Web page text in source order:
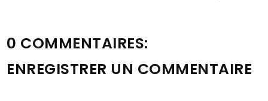
0 COMMENTAIRES:
ENREGISTRER UN COMMENTAIRE